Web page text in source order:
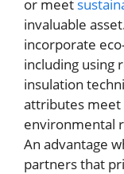
or meet
invaluable
incorporate
including using
insulation
attributes meet
environmental
An advantage
partners that